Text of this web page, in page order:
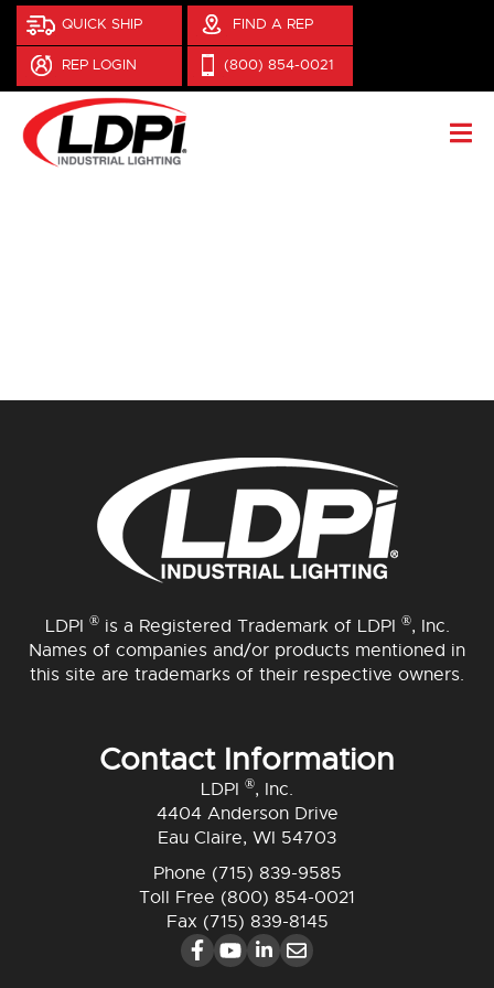
QUICK SHIP FIND A REP
REP LOGIN (800) 854-0021
LDPI ®is a Registered Trademark of LDPI ®, Inc.
Names of companies and/or products mentioned in
this site are trademarks of their respective owners.
Contact Information
LDPI ®, Inc.
4404 Anderson Drive
Eau Claire, WI 54703
Phone (715) 839-9585
Toll Free (800) 854-0021
Fax (715) 839-8145